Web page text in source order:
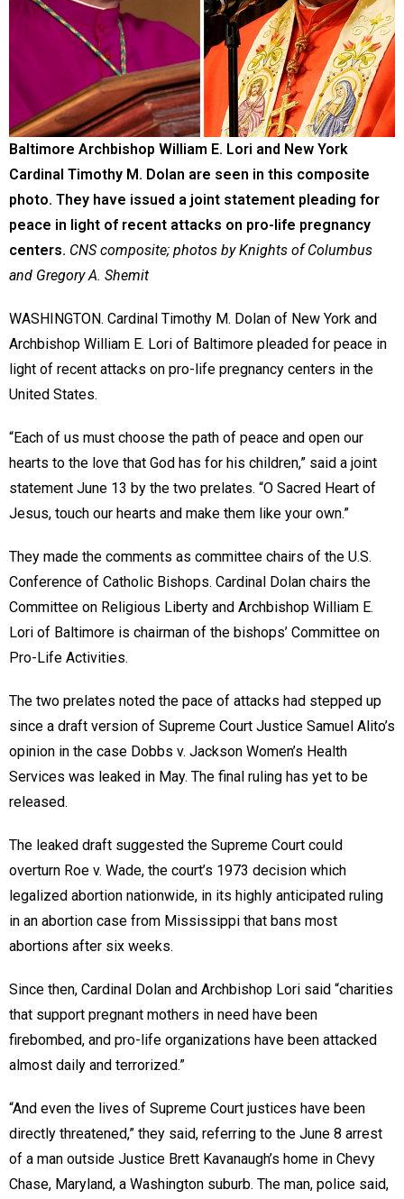
Baltimore Archbishop William E. Lori and New York
Cardinal Timothy M. Dolan are seen in this composite
photo. They have issued a joint statement pleading for
peace in light of recent attacks on pro-life pregnancy
centers. CNS composite; photos by Knights of Columbus
and Gregory A. Shemit
WASHINGTON. Cardinal Timothy M. Dolan of New York and
Archbishop William E. Lori of Baltimore pleaded for peace in
light of recent attacks on pro-life pregnancy centers in the
United States.
“Each of us must choose the path of peace and open our
hearts to the love that God has for his children,” said a joint
statement June 13 by the two prelates. “O Sacred Heart of
Jesus, touch our hearts and make them like your own.”
They made the comments as committee chairs of the U.S.
Conference of Catholic Bishops. Cardinal Dolan chairs the
Committee on Religious Liberty and Archbishop William E.
Lori of Baltimore is chairman of the bishops’ Committee on
Pro-Life Activities.
The two prelates noted the pace of attacks had stepped up
since a draft version of Supreme Court Justice Samuel Alito’s
opinion in the case Dobbs v. Jackson Women’s Health
Services was leaked in May. The final ruling has yet to be
released.
The leaked draft suggested the Supreme Court could
overturn Roe v. Wade, the court’s 1973 decision which
legalized abortion nationwide, in its highly anticipated ruling
in an abortion case from Mississippi that bans most
abortions after six weeks.
Since then, Cardinal Dolan and Archbishop Lori said “charities
that support pregnant mothers in need have been
firebombed, and pro-life organizations have been attacked
almost daily and terrorized.”
“And even the lives of Supreme Court justices have been
directly threatened,” they said, referring to the June 8 arrest
of a man outside Justice Brett Kavanaugh’s home in Chevy
Chase, Maryland, a Washington suburb. The man, police said,